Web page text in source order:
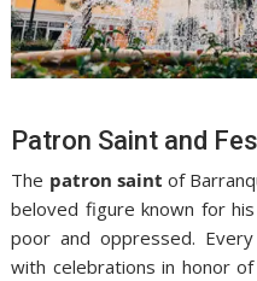
Patron Saint and
The patron saint of
beloved figure known for
poor and oppressed.
with celebrations in honor of